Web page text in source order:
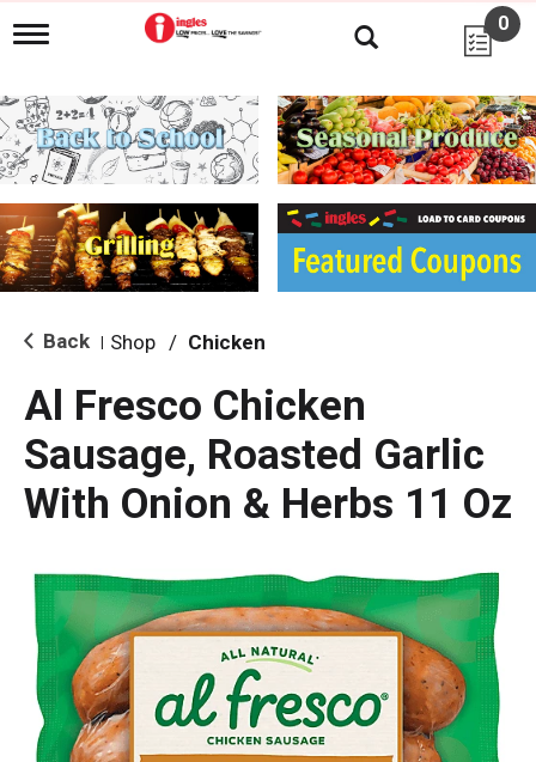
T
g
l
e
n
i
g
a
i
o
0
Back Shop / Chicken
Al Fresco Chicken
Sausage, Roasted Garlic
With Onion & Herbs 11 Oz